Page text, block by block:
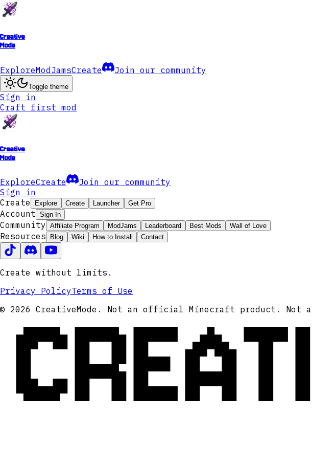
Creative
Mode
ExploreModJamsCreate Join our community
Toggle theme
Sign in
Craft first mod
Creative
Mode
ExploreCreate
Join our community
Sign in
Create
Explore Create Launcher Get Pro
Account Sign In
Community Affiliate Program ModJams Leaderboard Best Mods Wall of Love
Resources Blog Wiki How to Install Contact
Create without limits.
Privacy PolicyTerms of Use
© 2026 CreativeMode. Not an official Minecraft product. Not